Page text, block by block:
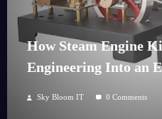
How Steam Engine
Engineering Into an
Sky Bloom IT 0 Comments